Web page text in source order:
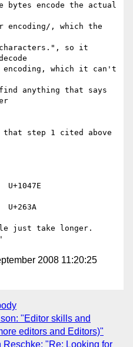
bytes encode the actual
, which the
so it
encoding, which it can't
anything that says
that step 1 cited above
U+263A
just take longer.
2008 11:20:25
"Editor skills and
editors and Editors)"
Reschke: "Re: Looking for